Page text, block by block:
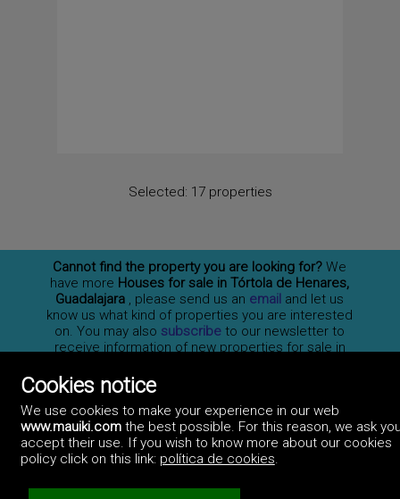
Selected: 17 properties
Cannot find the property you are looking for? We
have more Houses for sale in Tórtola de Henares,
Guadalajara , please send us an email and let us
know us what kind of properties you are interested
on. You may alsosubscribe to our newsletter to
receive information of new properties for sale in
Professionals
How to advertise
Contact us
Privacy policy
Cookies notice
We use cookies to make your experience in our web
www.mauiki.comthe best possible. For this reason, we ask
accept their use. If you wish to know more about our cookies
policy click on this link: política de cookies.